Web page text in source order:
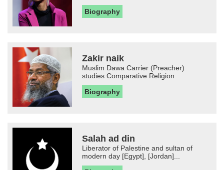
Biography
Zakir naik
Muslim Dawa Carrier (Preacher)
studies Comparative Religion
Biography
Salah ad din
Liberator of Palestine and sultan of
modern day [Egypt], [Jordan]...